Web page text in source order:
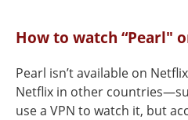
How to watch “Pearl"
Pearl isn’t available on
Netflix in other
use a VPN to watch it, but